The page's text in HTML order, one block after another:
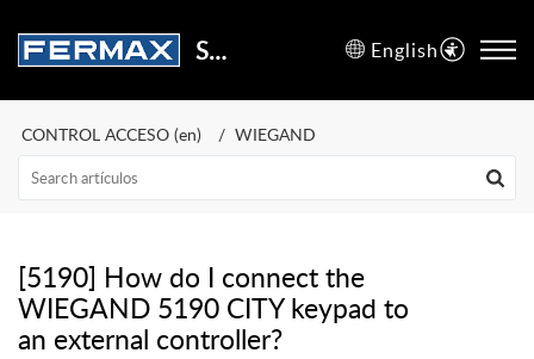
Support Center English
CONTROL ACCESO (en) WIEGAND
[5190] How do I connect the
WIEGAND 5190 CITY keypad to
an external controller?